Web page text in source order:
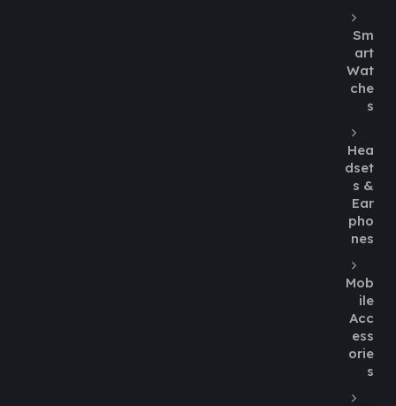
Sm
art
Wat
che
s
Hea
dset
s &
Ear
pho
nes
Mob
ile
Acc
ess
orie
s